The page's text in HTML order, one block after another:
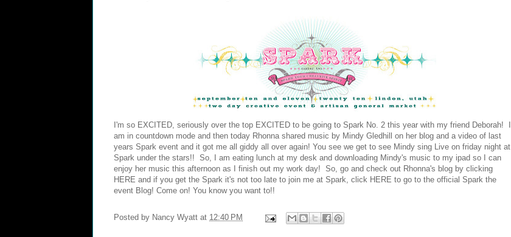
I'm so EXCITED, seriously over the top EXCITED to be going to Spark No. 2 this year with my friend Deborah! I
am in countdown mode and then today Rhonna shared music by Mindy Gledhill
on her blog and a video of last
years Spark event and it got me all giddy all over again! You see we get to see Mindy sing Live on friday night at
Spark under the stars!! So, I am eating lunch at my desk and downloading Mindy's music to my ipad so I can
enjoy her music this afternoon as I finish out my work day! So, go and check out Rhonna's blog by clicking
HERE and if you get the Spark it's not too late to join me at Spark, click HERE to go to the official Spark the
event Blog! Come on! You know you want to!!
Posted by Nancy Wyatt at 12:40 PM